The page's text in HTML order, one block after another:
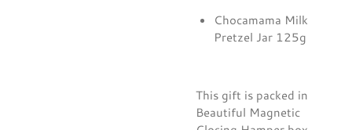
Chocamama Milk
Pretzel Jar 125g
This gift is packed in
Beautiful Magnetic